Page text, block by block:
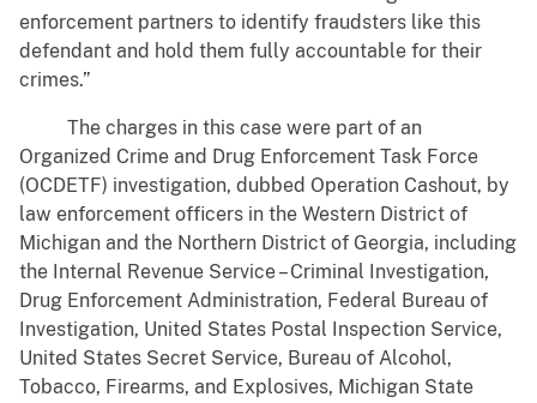
enforcement partners to identify fraudsters like this
defendant and hold them fully accountable for their
crimes.”
The charges in this case were part of an
Organized Crime and Drug Enforcement Task Force
(OCDETF) investigation, dubbed Operation Cashout, by
law enforcement officers in the Western District of
Michigan and the Northern District of Georgia, including
the Internal Revenue Service – Criminal Investigation,
Drug Enforcement Administration, Federal Bureau of
Investigation, United States Postal Inspection Service,
United States Secret Service, Bureau of Alcohol,
Tobacco, Firearms, and Explosives, Michigan State